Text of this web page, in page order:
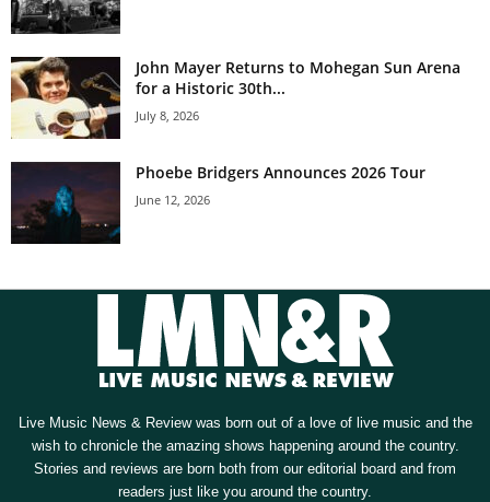
John Mayer Returns to Mohegan Sun Arena
for a Historic 30th...
July 8, 2026
Phoebe Bridgers Announces 2026 Tour
June 12, 2026
Live Music News & Review was born out of a love of live music and the
wish to chronicle the amazing shows happening around the country.
Stories and reviews are born both from our editorial board and from
readers just like you around the country.